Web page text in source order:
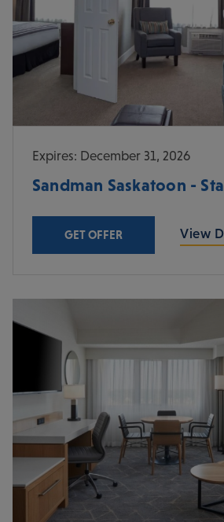
Expires: December 31, 2026
Sandman Saskatoon -
GET OFFER View